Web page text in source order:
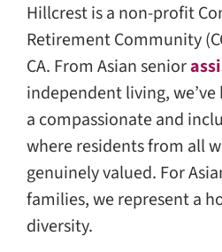
Hillcrest is a non-profit
Retirement Community
CA. From Asian senior
independent living,
a compassionate and
where residents from all
genuinely valued. For
families, we represent a
diversity.